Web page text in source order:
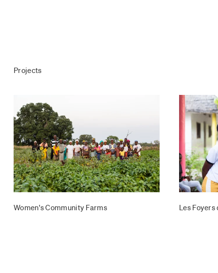
Projects
Women's Community Farms Les